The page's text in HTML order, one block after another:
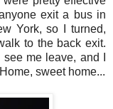
exit a bus in
York, so I turned,
to the back exit.
me leave, and I
sweet home...